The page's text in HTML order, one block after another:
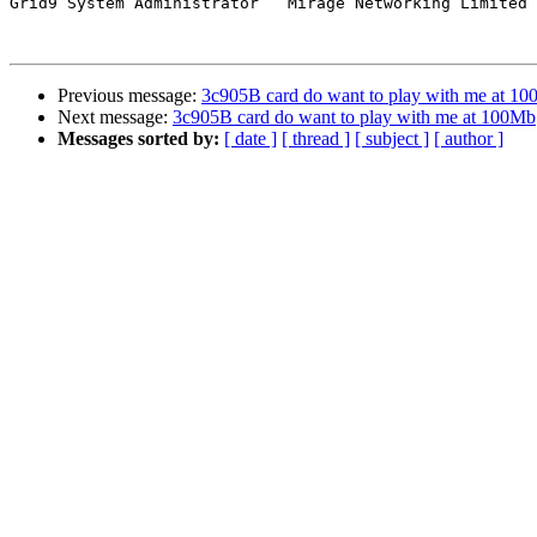
Previous message: 3c905B card do want to play with me at
Next message: 3c905B card do want to play with me at 100Mb
Messages sorted by: [ date ] [ thread ] [ subject ] [ author ]